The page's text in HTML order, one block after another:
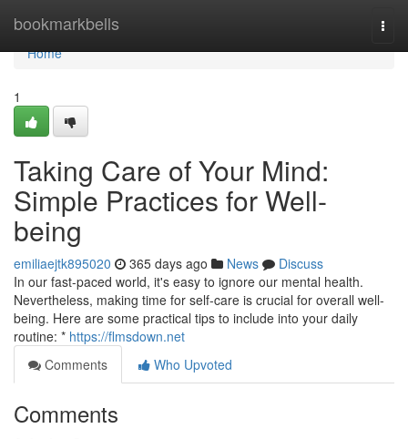
bookmarkbells
Home
Home
1
Taking Care of Your Mind:
Simple Practices for Well-
being
emiliaejtk895020 365 days ago News
Discuss
In our fast-paced world, it's easy to ignore our mental health.
Nevertheless, making time for self-care is crucial for overall well-
being. Here are some practical tips to include into your daily
routine: * https://flmsdown.net
Comments
Who Upvoted
Comments